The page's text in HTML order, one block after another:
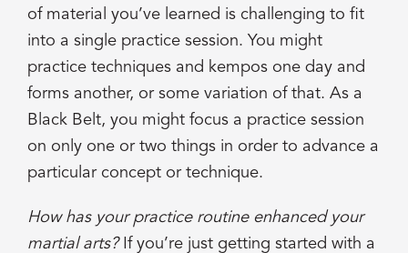
of material you’ve learned is challenging to fit
into a single practice session. You might
practice techniques and kempos one day and
forms another, or some variation of that. As a
Black Belt, you might focus a practice session
on only one or two things in order to advance a
particular concept or technique.
How has your practice routine enhanced your
martial arts?If you’re just getting started with a